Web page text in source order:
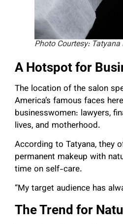
Photo Courtesy:
A Hotspot for
The location of the salon
America’s famous faces
businesswomen: lawyers,
lives, and motherhood.
According to Tatyana, they
permanent makeup with
time on self-care.
“My target audience has
The Trend for